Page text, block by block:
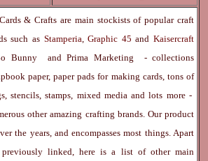
& Crafts are main stockists of popular craft
such as Stamperia Graphic 45and Kaisercraft
Bunny andPrima Marketing
- collections
paper, paper pads for making cards, tons of
stencils, stamps, mixed media and lots more -
other amazing crafting brands. Our product
the years, and encompasses most things. Apart
linked, here is a list of other main